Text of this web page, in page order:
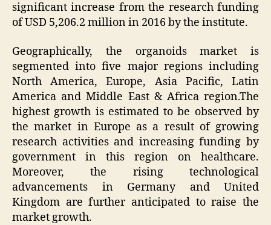
significant increase from the research funding
of USD 5,206.2 million in 2016 by the institute.
Geographically, the organoids market is
segmented into five major regions including
North America, Europe, Asia Pacific, Latin
America and Middle East & Africa region.The
highest growth is estimated to be observed by
the market in Europe as a result of growing
research activities and increasing funding by
government in this region on healthcare.
Moreover, the rising technological
advancements in Germany and United
Kingdom are further anticipated to raise the
market growth.